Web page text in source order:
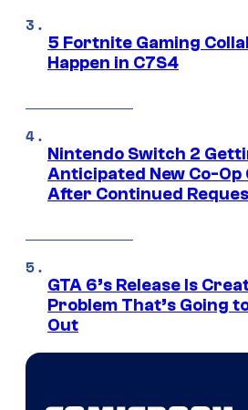
5 Fortnite Gaming
Happen in C7S4
Nintendo Switch 2
Anticipated New Co-Op
After Continued
GTA 6’s Release Is
Problem That’s Going
Out